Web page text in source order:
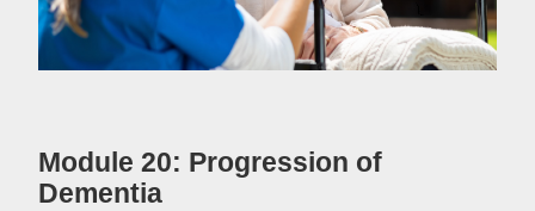
Module 20: Progression of
Dementia